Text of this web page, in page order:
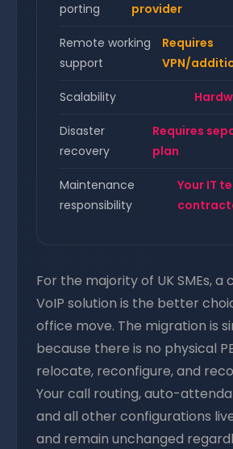
porting
provider
Remote working
support
Requires
VPN/
Scalability
Disaster
recovery
Requires
plan
Maintenance
responsibility
Your IT
For the majority of UK SMEs,
VoIP solution is the better
office move. The migration is
because there is no physical
relocate, reconfigure, and
Your call routing, auto-
and all other configurations
and remain unchanged